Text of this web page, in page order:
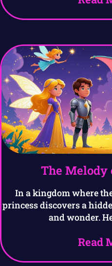
The Melody
In a kingdom where
princess discovers a
and wonder.
Read